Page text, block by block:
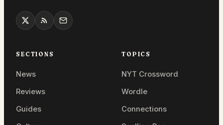
SECTIONS
News
Reviews
Guides
TOPICS
NYT Crossword
Wordle
Connections